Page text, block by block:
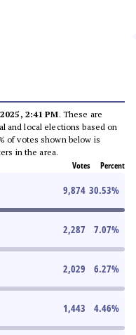
2:41 PM. These are
and local elections based on
of votes shown below is
in the area.
Votes Percent
9,874 30.53%
2,287 7.07%
2,029 6.27%
1,443 4.46%